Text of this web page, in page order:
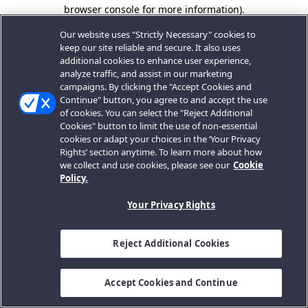
browser console for more information).
Our website uses "Strictly Necessary" cookies to
keep our site reliable and secure. It also uses
additional cookies to enhance user experience,
analyze traffic, and assist in our marketing
campaigns. By clicking the "Accept Cookies and
Continue" button, you agree to and accept the use
of cookies. You can select the "Reject Additional
Cookies" button to limit the use of non-essential
cookies or adapt your choices in the ‘Your Privacy
Rights’ section anytime. To learn more about how
we collect and use cookies, please see our Cookie
Policy.
Your Privacy Rights
Reject Additional Cookies
Accept Cookies and Continue